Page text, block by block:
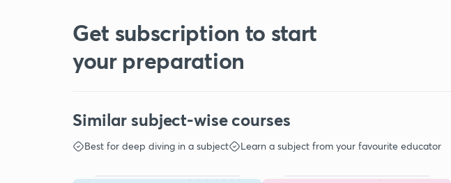
Get subscription to start
your preparation
Similar subject-wise courses
Best for deep diving in a subject Learn a subject from your favourite educator